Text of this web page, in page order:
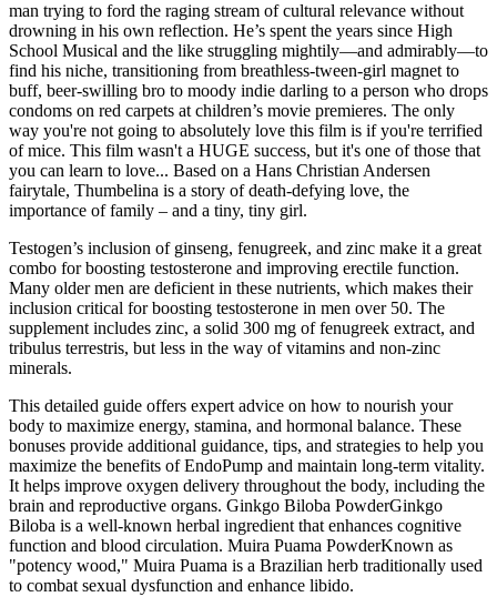
man trying to ford the raging stream of cultural relevance without
drowning in his own reflection. He’s spent the years since High
School Musical and the like struggling mightily—and admirably—to
find his niche, transitioning from breathless-tween-girl magnet to
buff, beer-swilling bro to moody indie darling to a person who drops
condoms on red carpets at children’s movie premieres. The only
way you're not going to absolutely love this film is if you're terrified
of mice. This film wasn't a HUGE success, but it's one of those that
you can learn to love... Based on a Hans Christian Andersen
fairytale, Thumbelina is a story of death-defying love, the
importance of family – and a tiny, tiny girl.
Testogen’s inclusion of ginseng, fenugreek, and zinc make it a great
combo for boosting testosterone and improving erectile function.
Many older men are deficient in these nutrients, which makes their
inclusion critical for boosting testosterone in men over 50. The
supplement includes zinc, a solid 300 mg of fenugreek extract, and
tribulus terrestris, but less in the way of vitamins and non-zinc
minerals.
This detailed guide offers expert advice on how to nourish your
body to maximize energy, stamina, and hormonal balance. These
bonuses provide additional guidance, tips, and strategies to help you
maximize the benefits of EndoPump and maintain long-term vitality.
It helps improve oxygen delivery throughout the body, including the
brain and reproductive organs. Ginkgo Biloba PowderGinkgo
Biloba is a well-known herbal ingredient that enhances cognitive
function and blood circulation. Muira Puama PowderKnown as
"potency wood," Muira Puama is a Brazilian herb traditionally used
to combat sexual dysfunction and enhance libido.